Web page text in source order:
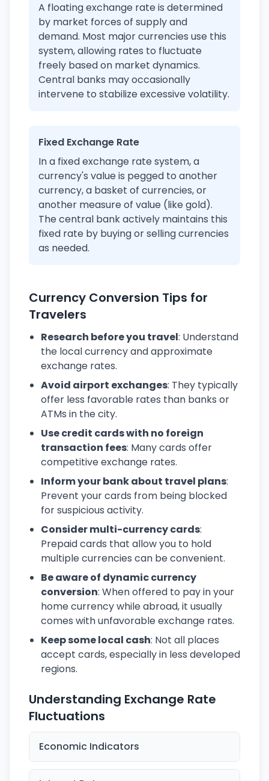
A floating exchange rate is determined
by market forces of supply and
demand. Most major currencies use this
system, allowing rates to fluctuate
freely based on market dynamics.
Central banks may occasionally
intervene to stabilize excessive volatility.
Fixed Exchange Rate
In a fixed exchange rate system, a
currency's value is pegged to another
currency, a basket of currencies, or
another measure of value (like gold).
The central bank actively maintains this
fixed rate by buying or selling currencies
as needed.
Currency Conversion Tips for
Travelers
Research before you travel: Understand
the local currency and approximate
exchange rates.
Avoid airport exchanges: They typically
offer less favorable rates than banks or
ATMs in the city.
Use credit cards with no foreign
transaction fees: Many cards offer
competitive exchange rates.
Inform your bank about travel plans:
Prevent your cards from being blocked
for suspicious activity.
Consider multi-currency cards:
Prepaid cards that allow you to hold
multiple currencies can be convenient.
Be aware of dynamic currency
conversion: When offered to pay in your
home currency while abroad, it usually
comes with unfavorable exchange rates.
Keep some local cash: Not all places
accept cards, especially in less developed
regions.
Understanding Exchange Rate
Fluctuations
Economic Indicators